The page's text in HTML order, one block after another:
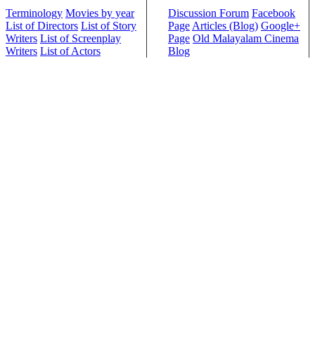
Terminology Movies by year
List of Directors List of Story
Writers List of Screenplay
Writers List of Actors
Discussion Forum Facebook
Page Articles (Blog) Google+
Page Old Malayalam Cinema
Blog